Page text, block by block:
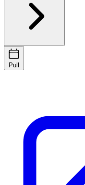
Pull